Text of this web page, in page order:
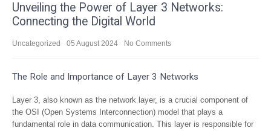
Unveiling the Power of Layer 3 Networks:
Connecting the Digital World
Uncategorized 05 August 2024 No Comments
The Role and Importance of Layer 3 Networks
Layer 3, also known as the network layer, is a crucial component of
the OSI (Open Systems Interconnection) model that plays a
fundamental role in data communication. This layer is responsible for